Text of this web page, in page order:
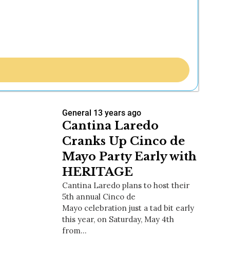
General 13 years ago
Cantina Laredo
Cranks Up Cinco de
Mayo Party Early with
HERITAGE
Cantina Laredo plans to host their
5th annual Cinco de
Mayo celebration just a tad bit early
this year, on Saturday, May 4th
from…